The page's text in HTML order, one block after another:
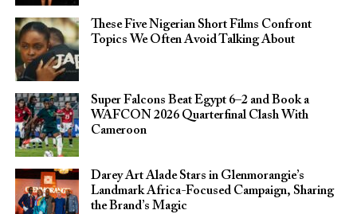
These Five Nigerian Short Films Confront
Topics We Often Avoid Talking About
Super Falcons Beat Egypt 6–2 and Book a
WAFCON 2026 Quarterfinal Clash With
Cameroon
Darey Art Alade Stars in Glenmorangie’s
Landmark Africa-Focused Campaign, Sharing
the Brand’s Magic